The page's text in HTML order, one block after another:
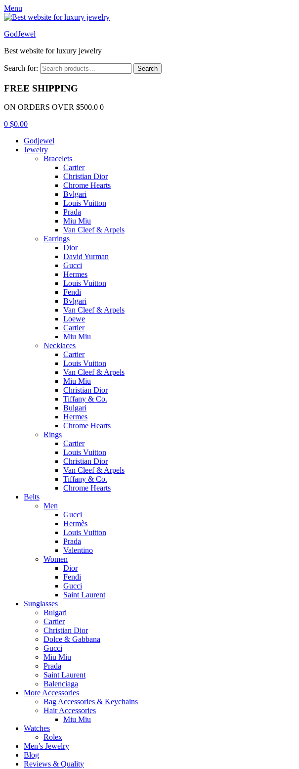
Menu
GodJewel
Best website for luxury jewelry
Search for: Search
FREE SHIPPING
ON ORDERS OVER $500.0 0
0 $0.00
Godjewel
Jewelry
Bracelets
Cartier
Christian Dior
Chrome Hearts
Bvlgari
Louis Vuitton
Prada
Miu Miu
Van Cleef & Arpels
Earrings
Dior
David Yurman
Gucci
Hermes
Louis Vuitton
Fendi
Bvlgari
Van Cleef & Arpels
Loewe
Cartier
Miu Miu
Necklaces
Cartier
Louis Vuitton
Van Cleef & Arpels
Miu Miu
Christian Dior
Tiffany & Co.
Bulgari
Hermes
Chrome Hearts
Rings
Cartier
Louis Vuitton
Christian Dior
Van Cleef & Arpels
Tiffany & Co.
Chrome Hearts
Belts
Men
Gucci
Hermès
Louis Vuitton
Prada
Valentino
Women
Dior
Fendi
Gucci
Saint Laurent
Sunglasses
Bulgari
Cartier
Christian Dior
Dolce & Gabbana
Gucci
Miu Miu
Prada
Saint Laurent
Balenciaga
More Accessories
Bag Accessories & Keychains
Hair Accessories
Miu Miu
Watches
Rolex
Men’s Jewelry
Blog
Reviews & Quality